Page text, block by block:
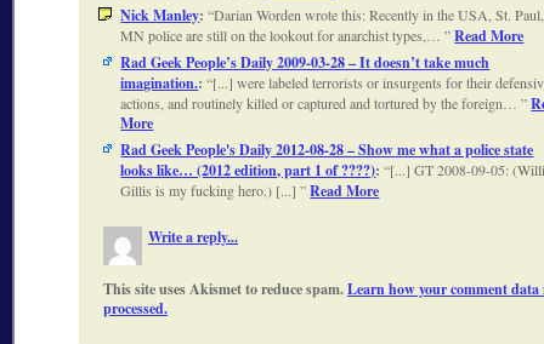
Nick Manley: Darian Worden wrote this: Recently in the USA, St. Paul,
MN police are still on the lookout for anarchist types,… Read More
Rad Geek People’s Daily 2009-03-28 – It doesn’t take much
imagination.: [...] were labeled terrorists or insurgents for their
actions, and routinely killed or captured and tortured by the foreign…
More
Rad Geek People's Daily 2012-08-28 – Show me what a police state
looks like… (2012 edition, part 1 of ????): [...] GT 2008-09-05:
Gillis is my fucking hero.) [...] Read More
Write a reply...
This site uses Akismet to reduce spam.Learn how your comment data
processed.